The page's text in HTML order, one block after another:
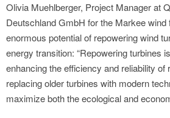
Olivia Muehlberger, Project Manager at
Deutschland GmbH for the Markee
enormous potential of repowering wind
energy transition: “Repowering turbines
enhancing the efficiency and reliability of
replacing older turbines with modern
maximize both the ecological and